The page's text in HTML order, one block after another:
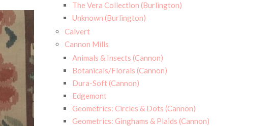
The Vera Collection (Burlington)
Unknown (Burlington)
Calvert
Cannon Mills
Animals & Insects (Cannon)
Botanicals/Florals (Cannon)
Dura-Soft (Cannon)
Edgemont
Geometrics: Circles & Dots (Cannon)
Geometrics: Ginghams & Plaids (Cannon)